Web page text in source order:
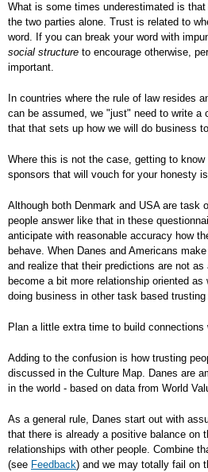
What is some times underestimated is
the two parties alone. Trust is related to
word. If you can break your word with
social structure to encourage otherwise,
important.
In countries where the rule of law resides
can be assumed, we "just" need to write a
that that sets up how we will do business
Where this is not the case, getting to know
sponsors that will vouch for your honesty
Although both Denmark and USA are task
people answer like that in these
anticipate with reasonable accuracy how
behave. When Danes and Americans
and realize that their predictions are not
become a bit more relationship oriented
doing business in other task based trusting
Plan a little extra time to build
Adding to the confusion is how trusting
discussed in the Culture Map. Danes are
in the world - based on data from World
As a general rule, Danes start out with
that there is already a positive balance on
relationships with other people. Combine
(see Feedback) and we may totally fail on